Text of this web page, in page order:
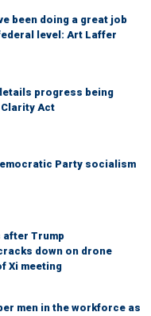
been doing a great job
level: Art Laffer
progress being
Act
Party socialism
after Trump
down on drone
Xi meeting
men in the workforce as